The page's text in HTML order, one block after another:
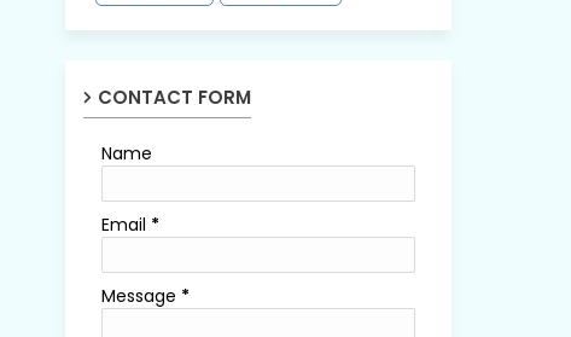
CONTACT FORM
Name
Email *
Message *